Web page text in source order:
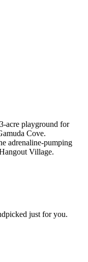
acre playground for
Cove.
adrenaline-pumping
Village.
just for you.